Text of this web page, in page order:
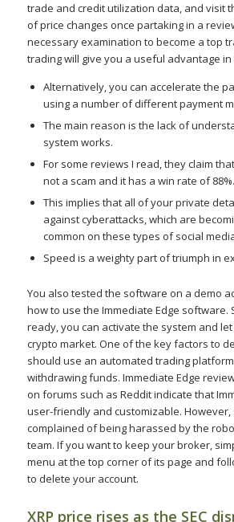
trade and credit utilization data, and visit
of price changes once partaking in a
necessary examination to become a top
trading will give you a useful advantage
Alternatively, you can accelerate the
using a number of different payment
The main reason is the lack of
system works.
For some reviews I read, they claim
not a scam and it has a win rate of 88%.
This implies that all of your private
against cyberattacks, which are
common on these types of social
Speed is a weighty part of triumph in
You also tested the software on a demo
how to use the Immediate Edge software.
ready, you can activate the system and
crypto market. One of the key factors to
should use an automated trading
withdrawing funds. Immediate Edge
on forums such as Reddit indicate that
user-friendly and customizable. However,
complained of being harassed by the
team. If you want to keep your broker,
menu at the top corner of its page and
to delete your account.
XRP price rises as the SEC